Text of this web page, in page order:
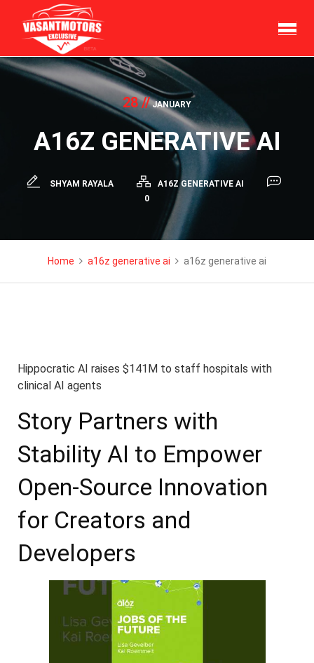
content
28 //JANUARY
A16Z GENERATIVE AI
SHYAM RAYALA
A16Z GENERATIVE AI
0
Home a16z generative ai a16z generative ai
Hippocratic AI raises $141M to staff hospitals with
clinical AI agents
Story Partners with
Stability AI to Empower
Open-Source Innovation
for Creators and
Developers